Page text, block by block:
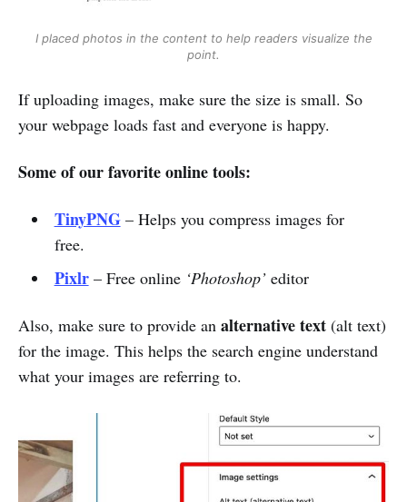
I placed photos in the content to help readers visualize the
point.
If uploading images, make sure the size is small. So
your webpage loads fast and everyone is happy.
Some of our favorite online tools:
TinyPNG– Helps you compress images for
free.
Pixlr– Free online ‘Photoshop’ editor
Also, make sure to provide an alternative text (alt text)
for the image. This helps the search engine understand
what your images are referring to.